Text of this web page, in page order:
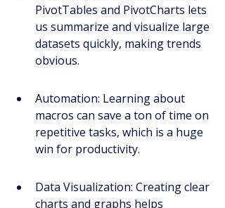
PivotTables and PivotCharts lets
us summarize and visualize large
datasets quickly, making trends
obvious.
Automation: Learning about
macros can save a ton of time on
repetitive tasks, which is a huge
win for productivity.
Data Visualization: Creating clear
charts and graphs helps